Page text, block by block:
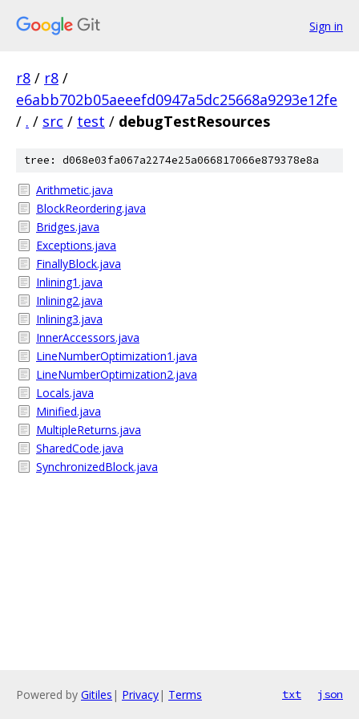
Sign in
r8 / r8 /
e6abb702b05aeeefd0947a5dc25668a9293e12fe
/ . / src / test / debugTestResources
tree: d068e03fa067a2274e25a066817066e879378e8a
Arithmetic.java
BlockReordering.java
Bridges.java
Exceptions.java
FinallyBlock.java
Inlining1.java
Inlining2.java
Inlining3.java
InnerAccessors.java
LineNumberOptimization1.java
LineNumberOptimization2.java
Locals.java
Minified.java
MultipleReturns.java
SharedCode.java
SynchronizedBlock.java
Powered by Gitiles | Privacy| Terms txt json